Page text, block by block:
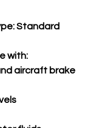
Standard
with:
aircraft brake